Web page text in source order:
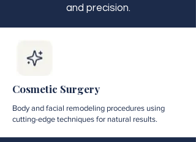
and precision.
Cosmetic Surgery
Body and facial remodeling procedures using
cutting-edge techniques for natural results.